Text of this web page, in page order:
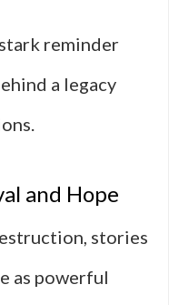
reminder
a legacy
and Hope
stories
as powerful